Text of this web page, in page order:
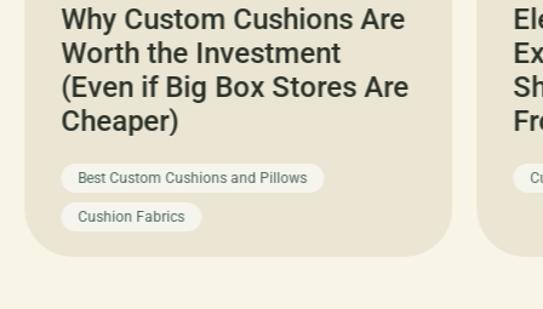
Why Custom Cushions Are
Worth the Investment
(Even if Big Box Stores Are
Cheaper)
Best Custom Cushions and Pillows
Cushion Fabrics